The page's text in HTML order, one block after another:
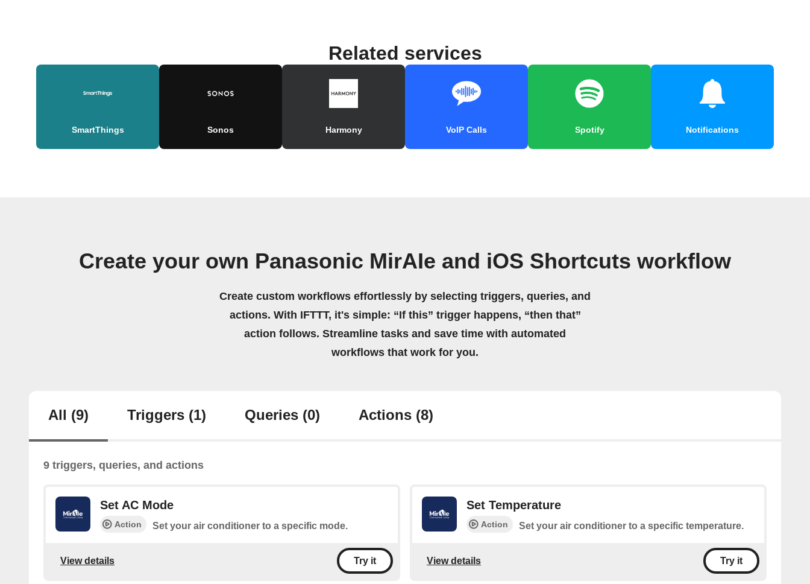
Related services
SmartThings Sonos Harmony VoIP Calls Spotify Notifications
Create your own Panasonic MirAIe and iOS Shortcuts workflow
Create custom workflows effortlessly by selecting triggers, queries, and
actions. With IFTTT, it's simple: “If this” trigger happens, “then that”
action follows. Streamline tasks and save time with automated
workflows that work for you.
All (9) Triggers (1) Queries (0) Actions (8)
9 triggers, queries, and actions
Set AC Mode
Action Set your air conditioner to a specific mode.
View details Try it
Set Temperature
Action Set your air conditioner to a specific temperature.
View details Try it